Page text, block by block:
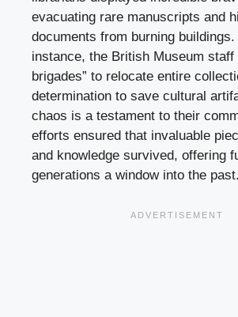
evacuating rare manuscripts and
documents from burning
instance, the British Museum staff
brigades” to relocate entire
determination to save cultural
chaos is a testament to their
efforts ensured that invaluable
and knowledge survived, offering
generations a window into the past.